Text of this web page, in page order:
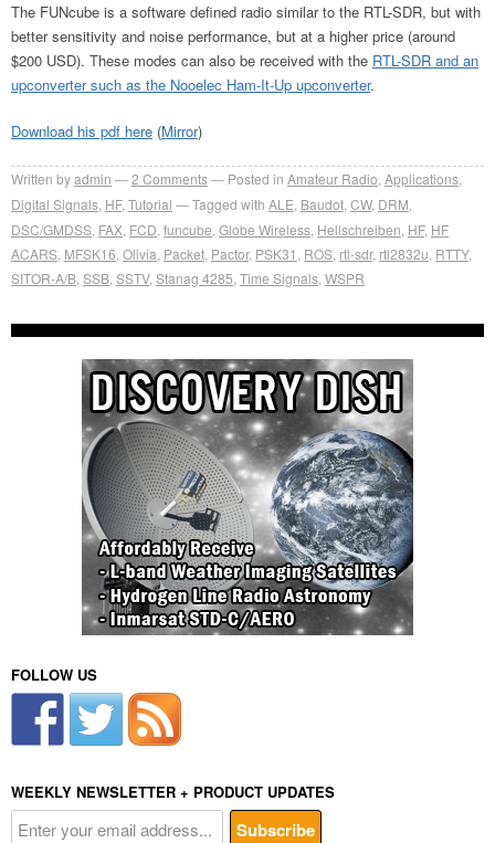
The FUNcube is a software defined radio similar to the RTL-SDR, but with
better sensitivity and noise performance, but at a higher price (around
$200 USD). These modes can also be received with the RTL-SDR and an
upconverter such as the Nooelec Ham-It-Up upconverter.
Download his pdf here (Mirror)
Written byadmin 2 Comments Posted in Amateur Radio Applications
Digital Signals HF, Tutorial Tagged with ALE Baudot CW, DRM
DSC/GMDSS FAX FCD funcube Globe Wireless Hellschreiben HF, HF
ACARS MFSK16 Olivia Packet Pactor, PSK31 ROS rtl-sdr, rtl2832u RTTY,
SITOR-A/B SSB SSTV, Stanag 4285 Time Signals WSPR
FOLLOW US
WEEKLY NEWSLETTER + PRODUCT UPDATES